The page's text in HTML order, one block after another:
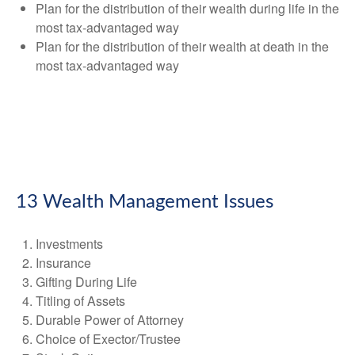
Plan for the distribution of their wealth during life in the
most tax-advantaged way
Plan for the distribution of their wealth at death in the
most tax-advantaged way
13 Wealth Management Issues
Investments
Insurance
Gifting During Life
Titling of Assets
Durable Power of Attorney
Choice of Exector/Trustee